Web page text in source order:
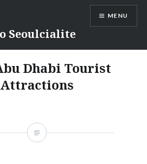
Seoulcialite
MENU
Dhabi Tourist
Attractions